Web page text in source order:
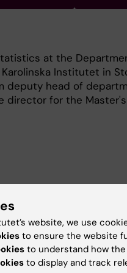
at the
Institutet in
deputy head of
director for the
are developing
of cancer patient
survival. I also have
website, we use
to ensure the website
to understand how
to display and track